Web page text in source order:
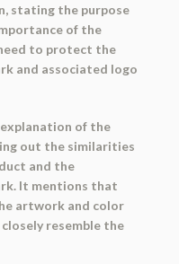
stating the purpose
of the
to protect the
and associated logo
of the
out the similarities
and the
It mentions that
artwork and color
resemble the